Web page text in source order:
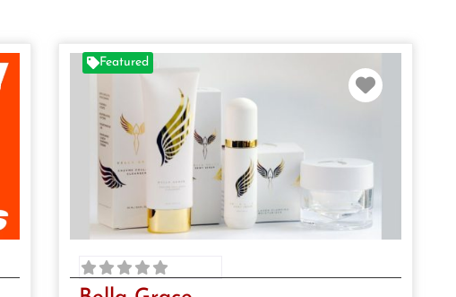
Favorite Favorite
Featured